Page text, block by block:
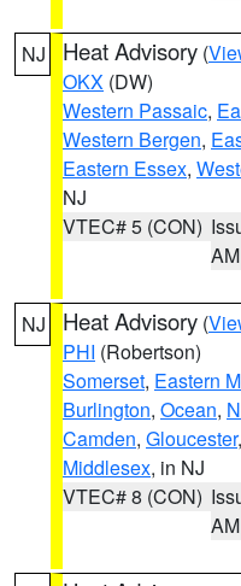
NJ Heat Advisory (
OKX (DW)
Western Passaic,
Western Bergen,
Eastern Essex,
NJ
VTEC# 5 (CON)
AM
NJ Heat Advisory (
PHI (Robertson)
Somerset, Eastern
Burlington, Ocean,
Camden, Gloucester,
Middlesex, in NJ
VTEC# 8 (CON)
AM